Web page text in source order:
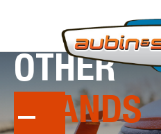
OTHER
BRANDS